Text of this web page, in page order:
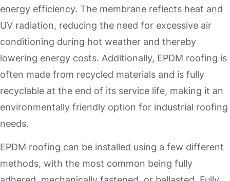
energy efficiency. The membrane reflects heat and
UV radiation, reducing the need for excessive air
conditioning during hot weather and thereby
lowering energy costs. Additionally, EPDM roofing is
often made from recycled materials and is fully
recyclable at the end of its service life, making it an
environmentally friendly option for industrial roofing
needs.
EPDM roofing can be installed using a few different
methods, with the most common being fully